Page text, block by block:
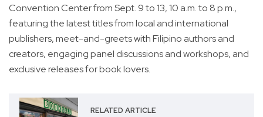
Convention Center from Sept. 9 to 13, 10 a.m. to 8 p.m.,
featuring the latest titles from local and international
publishers, meet-and-greets with Filipino authors and
creators, engaging panel discussions and workshops, and
exclusive releases for book lovers.
RELATED ARTICLE